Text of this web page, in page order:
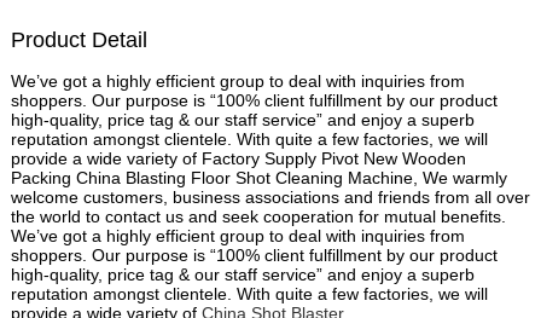
Product Detail
We’ve got a highly efficient group to deal with inquiries from
shoppers. Our purpose is “100% client fulfillment by our product
high-quality, price tag & our staff service” and enjoy a superb
reputation amongst clientele. With quite a few factories, we will
provide a wide variety of Factory Supply Pivot New Wooden
Packing China Blasting Floor Shot Cleaning Machine, We warmly
welcome customers, business associations and friends from all over
the world to contact us and seek cooperation for mutual benefits.
We’ve got a highly efficient group to deal with inquiries from
shoppers. Our purpose is “100% client fulfillment by our product
high-quality, price tag & our staff service” and enjoy a superb
reputation amongst clientele. With quite a few factories, we will
provide a wide variety of China Shot Blaster